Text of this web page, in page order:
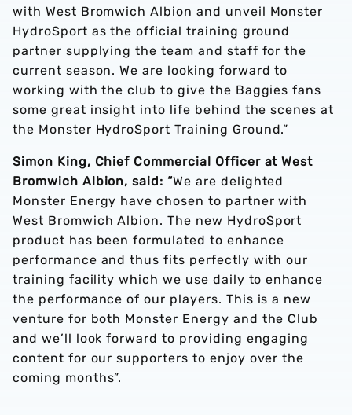
with West Bromwich Albion and unveil Monster
HydroSport as the official training ground
partner supplying the team and staff for the
current season. We are looking forward to
working with the club to give the Baggies fans
some great insight into life behind the scenes at
the Monster HydroSport Training Ground.”
Simon King, Chief Commercial Officer at West
Bromwich Albion, said: “We are delighted
Monster Energy have chosen to partner with
West Bromwich Albion. The new HydroSport
product has been formulated to enhance
performance and thus fits perfectly with our
training facility which we use daily to enhance
the performance of our players. This is a new
venture for both Monster Energy and the Club
and we’ll look forward to providing engaging
content for our supporters to enjoy over the
coming months”.